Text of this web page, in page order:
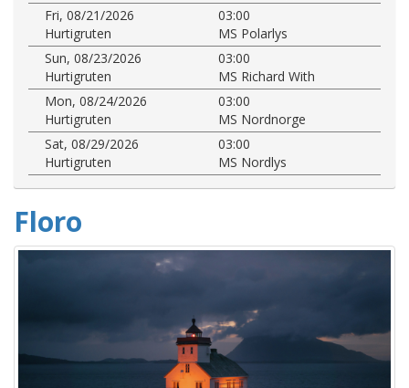
Fri, 08/21/2026
03:00
Hurtigruten
MS Polarlys
Sun, 08/23/2026
03:00
Hurtigruten
MS Richard With
Mon, 08/24/2026
03:00
Hurtigruten
MS Nordnorge
Sat, 08/29/2026
03:00
Hurtigruten
MS Nordlys
Floro